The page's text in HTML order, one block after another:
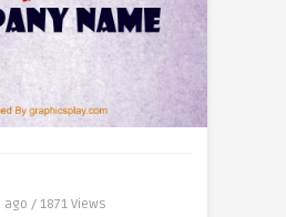
ago / 1871 Views